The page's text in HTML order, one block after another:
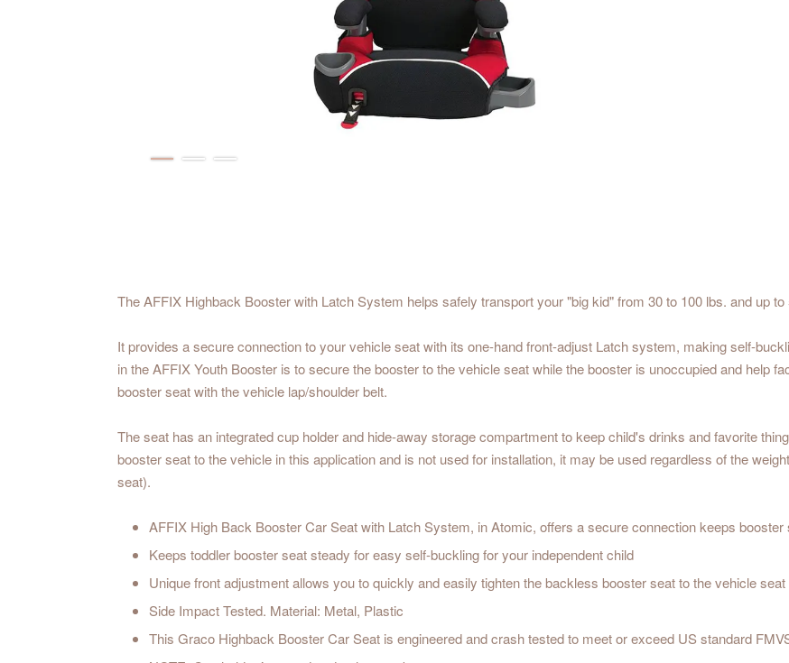
The AFFIX Highback Booster with Latch System helps safely transport your "big kid" from 30 to 100 lbs. and up to
It provides a secure connection to your vehicle seat with its one-hand front-adjust Latch system, making self-
in the AFFIX Youth Booster is to secure the booster to the vehicle seat while the booster is unoccupied and help
booster seat with the vehicle lap/shoulder belt.
The seat has an integrated cup holder and hide-away storage compartment to keep child's drinks and favorite
booster seat to the vehicle in this application and is not used for installation, it may be used regardless of the
seat).
AFFIX High Back Booster Car Seat with Latch System, in Atomic, offers a secure connection keeps booster
Keeps toddler booster seat steady for easy self-buckling for your independent child
Unique front adjustment allows you to quickly and easily tighten the backless booster seat to the vehicle seat
Side Impact Tested. Material: Metal, Plastic
This Graco Highback Booster Car Seat is engineered and crash tested to meet or exceed US standard